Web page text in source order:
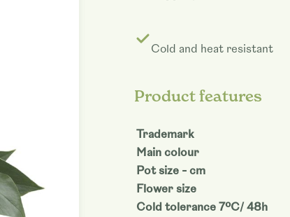
Cold and heat resistant
Product features
Trademark
Main colour
Pot size - cm
Flower size
Cold tolerance 7ºC/ 48h